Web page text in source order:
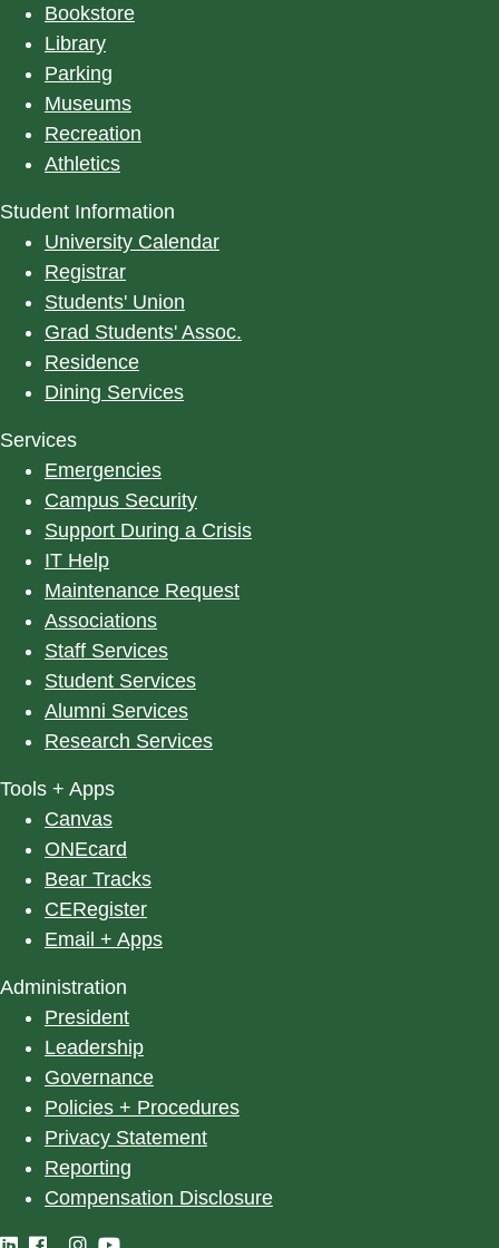
Bookstore
Library
Parking
Museums
Recreation
Athletics
Student Information
University Calendar
Registrar
Students' Union
Grad Students' Assoc.
Residence
Dining Services
Services
Emergencies
Campus Security
Support During a Crisis
IT Help
Maintenance Request
Associations
Staff Services
Student Services
Alumni Services
Research Services
Tools + Apps
Canvas
ONEcard
Bear Tracks
CERegister
Email + Apps
Administration
President
Leadership
Governance
Policies + Procedures
Privacy Statement
Reporting
Compensation Disclosure